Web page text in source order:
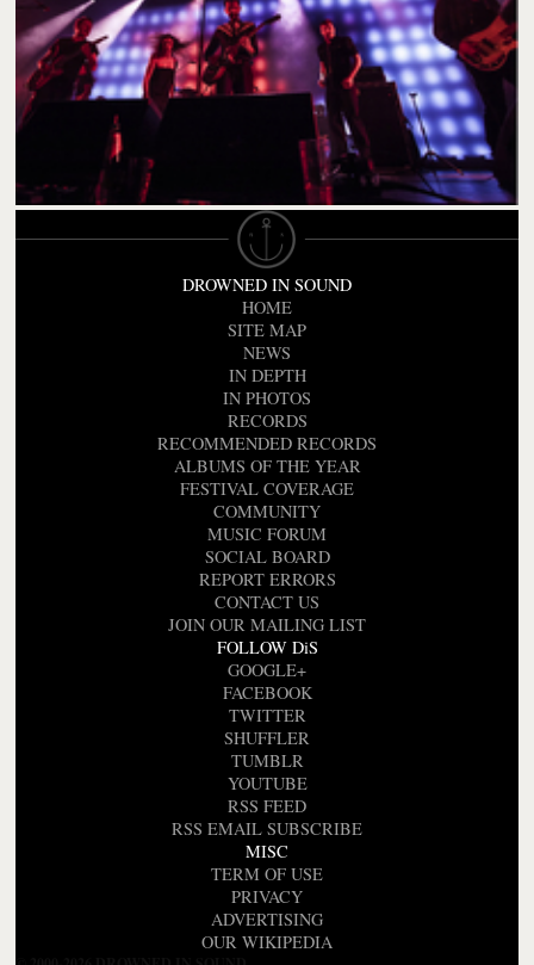
DROWNED IN SOUND
HOME
SITE MAP
NEWS
IN DEPTH
IN PHOTOS
RECORDS
RECOMMENDED RECORDS
ALBUMS OF THE YEAR
FESTIVAL COVERAGE
COMMUNITY
MUSIC FORUM
SOCIAL BOARD
REPORT ERRORS
CONTACT US
JOIN OUR MAILING LIST
FOLLOW DiS
GOOGLE+
FACEBOOK
TWITTER
SHUFFLER
TUMBLR
YOUTUBE
RSS FEED
RSS EMAIL SUBSCRIBE
MISC
TERM OF USE
PRIVACY
ADVERTISING
OUR WIKIPEDIA